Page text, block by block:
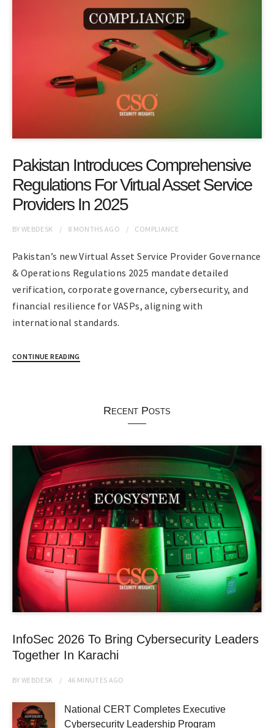
Pakistan Introduces Comprehensive
Regulations For Virtual Asset Service
Providers In 2025
BYWEBDESK 8 MONTHS AGO COMPLIANCE
Pakistan’s new Virtual Asset Service Provider Governance
& Operations Regulations 2025 mandate detailed
verification, corporate governance, cybersecurity, and
financial resilience for VASPs, aligning with
international standards.
CONTINUE READING
Recent Posts
InfoSec 2026 To Bring Cybersecurity Leaders
Together In Karachi
BYWEBDESK 46 MINUTES AGO
National CERT Completes Executive
Cybersecurity Leadership Program